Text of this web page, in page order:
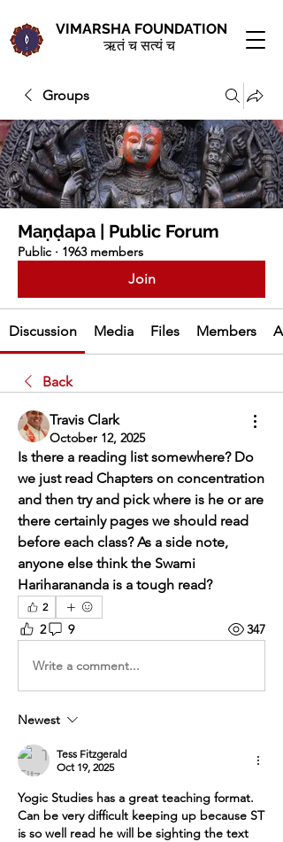
VIMARSHA FOUNDATION
ऋतं च सत्यं च
Groups
Maṇḍapa | Public Forum
Public · 1963 members
Join
Discussion Media Files Members
Back
Travis Clark
October 12, 2025
Is there a reading list somewhere? Do
we just read Chapters on concentration
and then try and pick where is he or are
there certainly pages we should read
before each class? As a side note,
anyone else think the Swami
Hariharananda is a tough read?
2
2 9 347
Write a comment...
Newest
Tess Fitzgerald
Oct 19, 2025
Yogic Studies has a great teaching format.
Can be very difficult keeping up because ST
is so well read he will be sighting the text